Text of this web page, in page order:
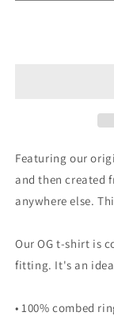
quantity
Featuring our
and then created
anywhere else.
Our OG t-shirt is
fitting. It's an
• 100% combed